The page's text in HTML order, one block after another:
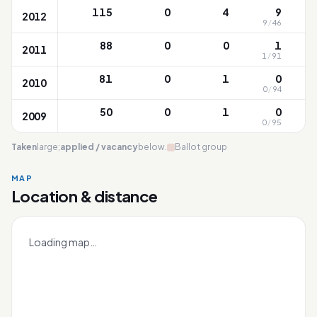
2012 115 0 4 9
9 /46
2011 88 0 0 1
1 /91
2010 81 0 1 0
0/94
2009 50 0 1 0
0/95
Taken large;applied / vacancybelow. Ballot group
MAP
Location & distance
Loading map…
Anchor Green
+